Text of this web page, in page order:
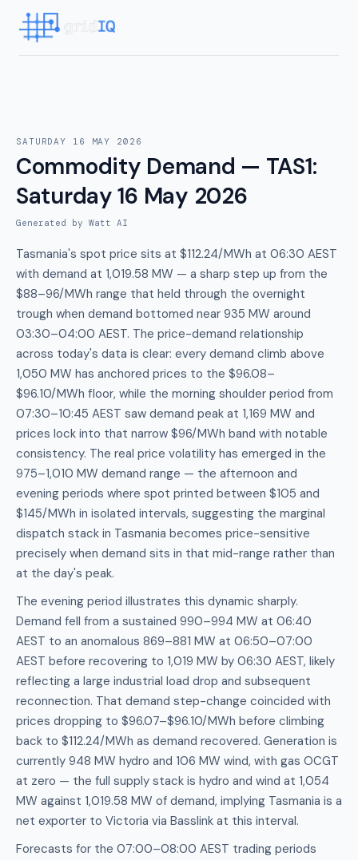
SATURDAY 16 MAY 2026
Commodity Demand — TAS1:
Saturday 16 May 2026
Generated by Watt AI
Tasmania's spot price sits at $112.24/MWh at 06:30 AEST
with demand at 1,019.58 MW — a sharp step up from the
$88–96/MWh range that held through the overnight
trough when demand bottomed near 935 MW around
03:30–04:00 AEST. The price-demand relationship
across today's data is clear: every demand climb above
1,050 MW has anchored prices to the $96.08–
$96.10/MWh floor, while the morning shoulder period from
07:30–10:45 AEST saw demand peak at 1,169 MW and
prices lock into that narrow $96/MWh band with notable
consistency. The real price volatility has emerged in the
975–1,010 MW demand range — the afternoon and
evening periods where spot printed between $105 and
$145/MWh in isolated intervals, suggesting the marginal
dispatch stack in Tasmania becomes price-sensitive
precisely when demand sits in that mid-range rather than
at the day's peak.
The evening period illustrates this dynamic sharply.
Demand fell from a sustained 990–994 MW at 06:40
AEST to an anomalous 869–881 MW at 06:50–07:00
AEST before recovering to 1,019 MW by 06:30 AEST, likely
reflecting a large industrial load drop and subsequent
reconnection. That demand step-change coincided with
prices dropping to $96.07–$96.10/MWh before climbing
back to $112.24/MWh as demand recovered. Generation is
currently 948 MW hydro and 106 MW wind, with gas OCGT
at zero — the full supply stack is hydro and wind at 1,054
MW against 1,019.58 MW of demand, implying Tasmania is a
net exporter to Victoria via Basslink at this interval.
Forecasts for the 07:00–08:00 AEST trading periods